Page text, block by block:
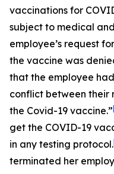
vaccinations for
subject to medical
employee’s request
the vaccine was
that the employee
conflict between their
the Covid-19 vaccine.”
get the COVID-19
in any testing protocol.
terminated her